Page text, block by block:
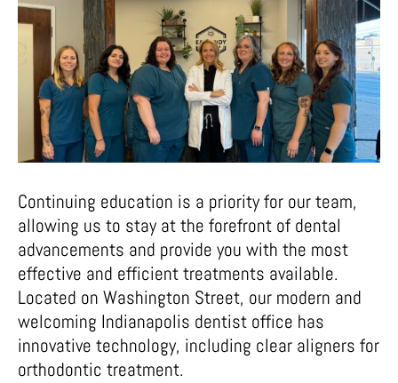
Continuing education is a priority for our team,
allowing us to stay at the forefront of dental
advancements and provide you with the most
effective and efficient treatments available.
Located on Washington Street, our modern and
welcoming Indianapolis dentist office has
innovative technology, including clear aligners for
orthodontic treatment.